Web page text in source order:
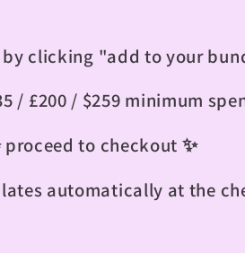
by clicking "add to your
/ £200 / $259 minimum
proceed to checkout ✨
automatically at the